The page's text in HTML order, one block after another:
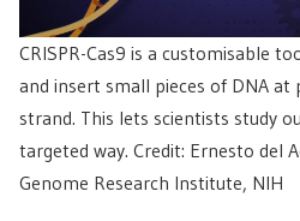
CRISPR-Cas9 is a customisable
and insert small pieces of DNA at
strand. This lets scientists study
targeted way. Credit: Ernesto del
Genome Research Institute, NIH